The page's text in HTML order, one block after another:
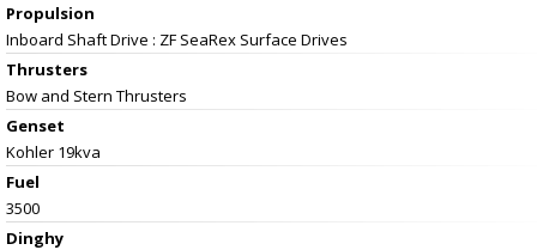
Propulsion
Inboard Shaft Drive : ZF SeaRex Surface Drives
Thrusters
Bow and Stern Thrusters
Genset
Kohler 19kva
Fuel
3500
Dinghy